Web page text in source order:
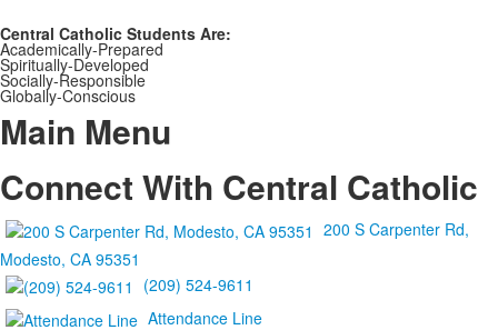
Central Catholic Students Are:
Academically-Prepared
Spiritually-Developed
Socially-Responsible
Globally-Conscious
Main Menu
Connect With Central Catholic
200 S Carpenter Rd,
Modesto, CA 95351
(209) 524-9611
Attendance Line